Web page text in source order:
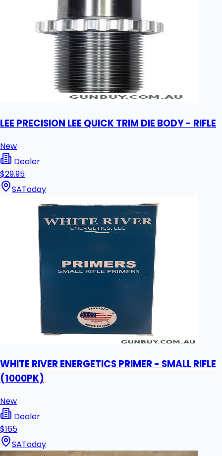
LEE PRECISION LEE QUICK TRIM DIE BODY - RIFLE
New
Dealer
$29.95
SAToday
WHITE RIVER ENERGETICS PRIMER - SMALL RIFLE
(1000PK)
New
Dealer
$165
SAToday